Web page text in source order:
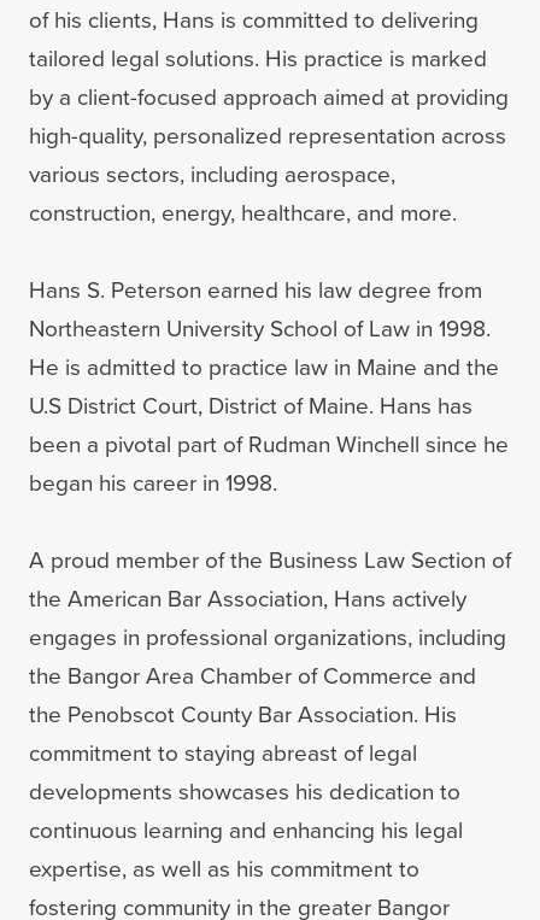
of his clients, Hans is committed to delivering
tailored legal solutions. His practice is marked
by a client-focused approach aimed at providing
high-quality, personalized representation across
various sectors, including aerospace,
construction, energy, healthcare, and more.
Hans S. Peterson earned his law degree from
Northeastern University School of Law in 1998.
He is admitted to practice law in Maine and the
U.S District Court, District of Maine. Hans has
been a pivotal part of Rudman Winchell since he
began his career in 1998.
A proud member of the Business Law Section of
the American Bar Association, Hans actively
engages in professional organizations, including
the Bangor Area Chamber of Commerce and
the Penobscot County Bar Association. His
commitment to staying abreast of legal
developments showcases his dedication to
continuous learning and enhancing his legal
expertise, as well as his commitment to
fostering community in the greater Bangor